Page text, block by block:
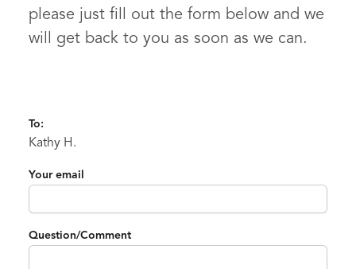
please just fill out the form below and we
will get back to you as soon as we can.
To:
Kathy H.
Your email
Question/Comment